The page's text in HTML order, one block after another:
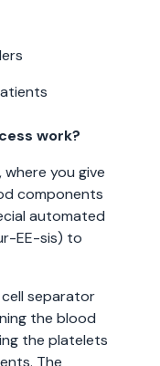
work?
you give
components
automated
EE-sis) to
separator
the blood
the platelets
The